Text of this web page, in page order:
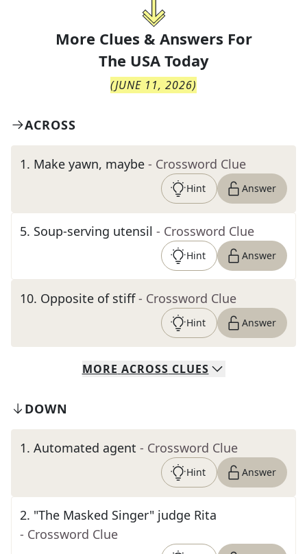
More Clues & Answers For
The USA Today
(JUNE 11, 2026)
ACROSS
1. Make yawn, maybe - Crossword Clue
Hint Answer
5. Soup-serving utensil - Crossword Clue
Hint Answer
10. Opposite of stiff - Crossword Clue
Hint Answer
MORE ACROSS CLUES
DOWN
1. Automated agent - Crossword Clue
Hint Answer
2. "The Masked Singer" judge Rita
- Crossword Clue